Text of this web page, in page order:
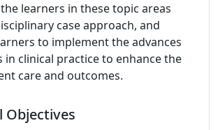
learners in these topic areas
case approach, and
to implement the advances
in clinical practice to enhance the
care and outcomes.
Objectives